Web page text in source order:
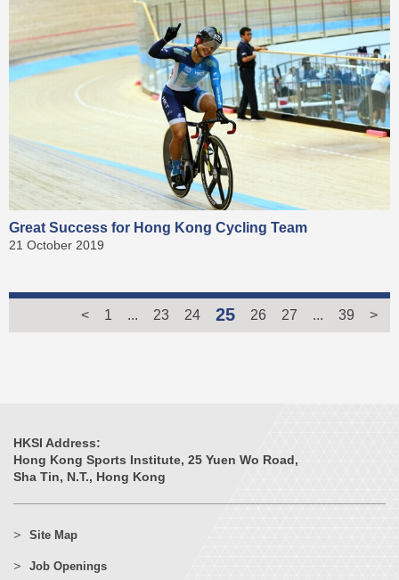
Great Success for Hong Kong Cycling Team
21 October 2019
< 1 ... 23 24 25 26 27 ... 39 >
HKSI Address:
Hong Kong Sports Institute, 25 Yuen Wo Road,
Sha Tin, N.T., Hong Kong
Site Map
Job Openings